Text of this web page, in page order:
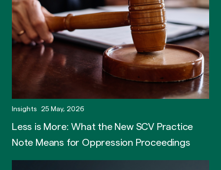
Insights 25 May, 2026
Less is More: What the New SCV Practice
Note Means for Oppression Proceedings